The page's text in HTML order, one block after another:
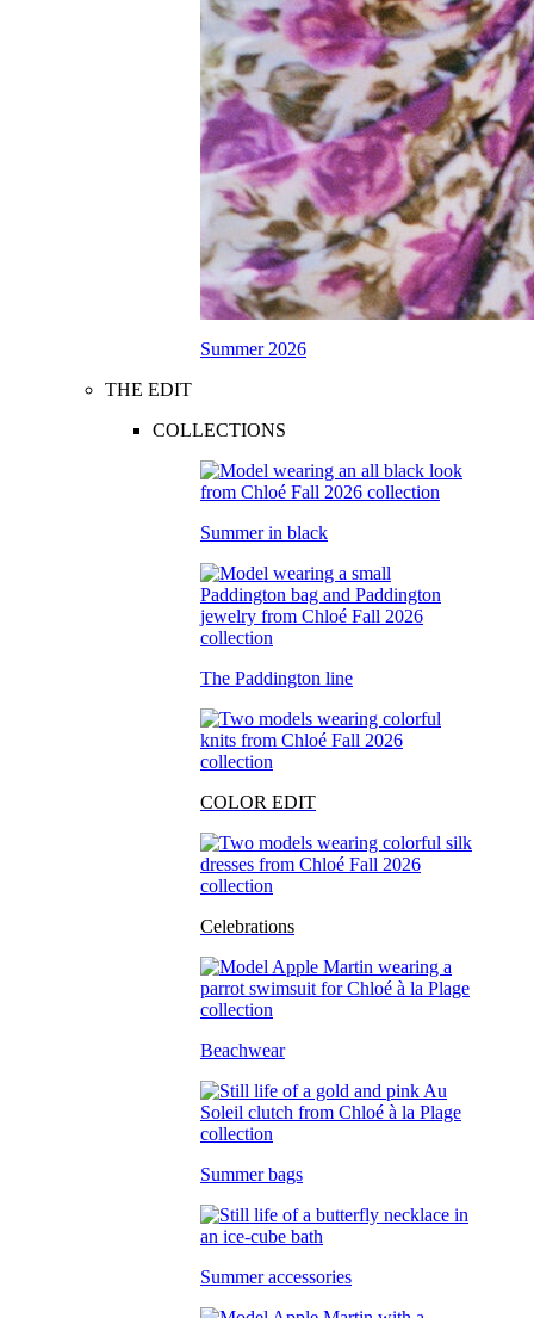
Summer 2026
THE EDIT
COLLECTIONS
Summer in black
The Paddington line
COLOR EDIT
Celebrations
Beachwear
Summer bags
Summer accessories